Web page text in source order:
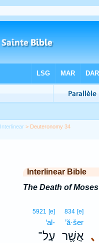
Interlinear > Deuteronomy 34
Interlinear Bible
The Death of Moses
､
834 [e]
’ă·šer
אֲשֶׁ֖ר
5921 [e]
‘al-
עַל־